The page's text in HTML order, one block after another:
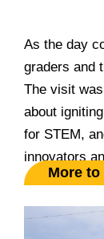
As the day
graders and
The visit
about
for STEM,
innovators
More